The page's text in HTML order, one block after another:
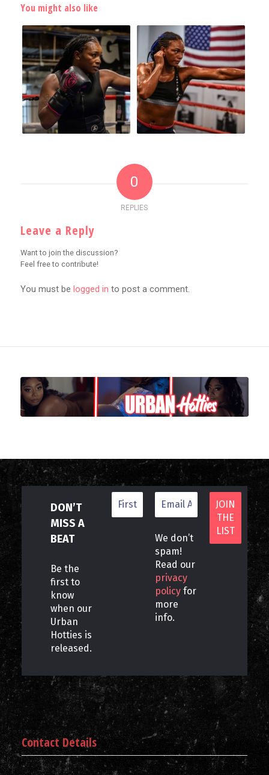
You might also like
0
REPLIES
Leave a Reply
Want to join the discussion?
Feel free to contribute!
You must be logged in to post a comment.
DON’T
MISS A
BEAT
Be the
first to
know
when our
Urban
Hotties is
released.
We don’t
spam!
Read our
privacy
policy for
more
info.
Contact Details